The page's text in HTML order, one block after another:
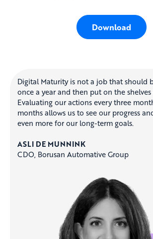
Download
Digital Maturity is not a job that should
once a year and then put on the
Evaluating our actions every three
months allows us to see our progress
even more for our long-term goals. ​
ASLI DE MUNNINK​
CDO, Borusan Automative Group​